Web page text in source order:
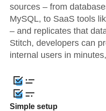
sources – from
MySQL, to SaaS tools
– and replicates that
Stitch, developers can
internal users in
Simple setup